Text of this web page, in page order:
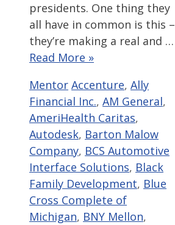
presidents. One thing they
all have in common is this –
they’re making a real and …
Read More »
Categories
Mentor Tags
Accenture, Ally
Financial Inc., AM General,
AmeriHealth Caritas,
Autodesk, Barton Malow
Company, BCS Automotive
Interface Solutions, Black
Family Development, Blue
Cross Complete of
Michigan, BNY Mellon,